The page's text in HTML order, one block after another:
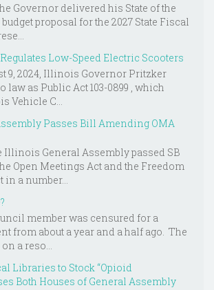
Governor delivered his State of the
proposal for the 2027 State Fiscal
Low-Speed Electric Scooters
9, 2024, Illinois Governor Pritzker
law as Public Act 103-0899 , which
Vehicle C...
Passes Bill Amending OMA
Illinois General Assembly passed SB
Open Meetings Act and the Freedom
a number...
member was censured for a
from about a year and a half ago. The
a reso...
Libraries to Stock “Opioid
Both Houses of General Assembly